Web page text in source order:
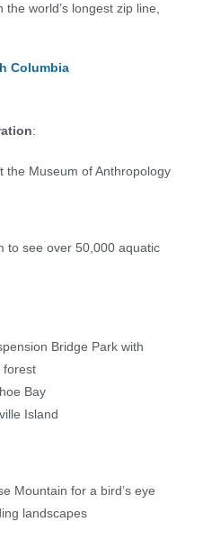
world’s longest zip line,
Columbia
:
the Museum of Anthropology
to see over 50,000 aquatic
Bridge Park with
forest
Bay
Island
Mountain for a bird’s eye
landscapes